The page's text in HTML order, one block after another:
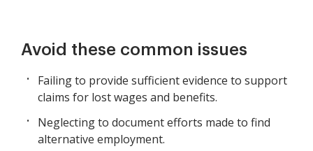
Avoid these common issues
Failing to provide sufficient evidence to support
claims for lost wages and benefits.
Neglecting to document efforts made to find
alternative employment.